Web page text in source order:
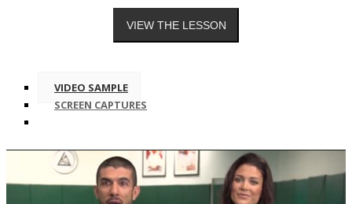
VIDEO SAMPLE
SCREEN CAPTURES